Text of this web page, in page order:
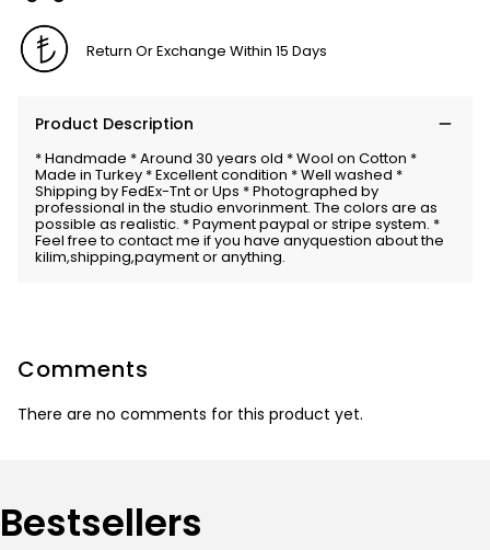
Return Or Exchange Within 15 Days
Product Description
* Handmade * Around 30 years old * Wool on Cotton *
Made in Turkey * Excellent condition * Well washed *
Shipping by FedEx-Tnt or Ups * Photographed by
professional in the studio envorinment. The colors are as
possible as realistic. * Payment paypal or stripe system. *
Feel free to contact me if you have anyquestion about the
kilim,shipping,payment or anything.
Comments
There are no comments for this product yet.
Bestsellers